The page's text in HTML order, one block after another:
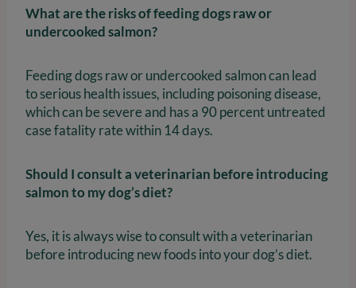
What are the risks of feeding dogs raw or
undercooked salmon?
Feeding dogs raw or undercooked salmon can lead
to serious health issues, including poisoning disease,
which can be severe and has a 90 percent untreated
case fatality rate within 14 days.
Should I consult a veterinarian before introducing
salmon to my dog’s diet?
Yes, it is always wise to consult with a veterinarian
before introducing new foods into your dog’s diet.